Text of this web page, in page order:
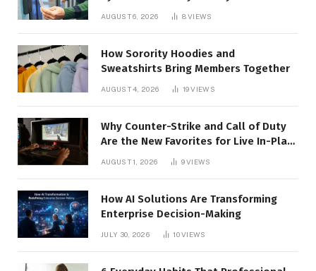
AUGUST 6, 2026 8VIEWS
How Sorority Hoodies and
Sweatshirts Bring Members Together
AUGUST 4, 2026 19VIEWS
Why Counter-Strike and Call of Duty
Are the New Favorites for Live In-Play
AUGUST 1, 2026 9VIEWS
How AI Solutions Are Transforming
Enterprise Decision-Making
JULY 30, 2026 10VIEWS